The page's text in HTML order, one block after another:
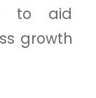
to aid
growth